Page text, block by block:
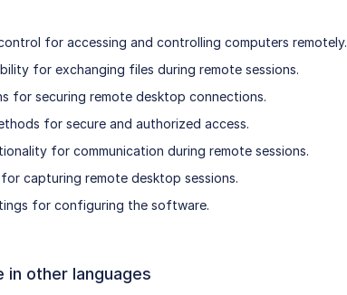
for accessing and controlling computers remotely.
for exchanging files during remote sessions.
for securing remote desktop connections.
for secure and authorized access.
for communication during remote sessions.
capturing remote desktop sessions.
for configuring the software.
in other languages